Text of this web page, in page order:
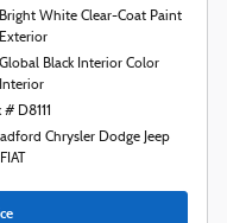
Bright White Clear-Coat Paint
Exterior
Global Black Interior Color
Interior
D8111
Bradford Chrysler Dodge Jeep
Chrysler Dodge Jeep